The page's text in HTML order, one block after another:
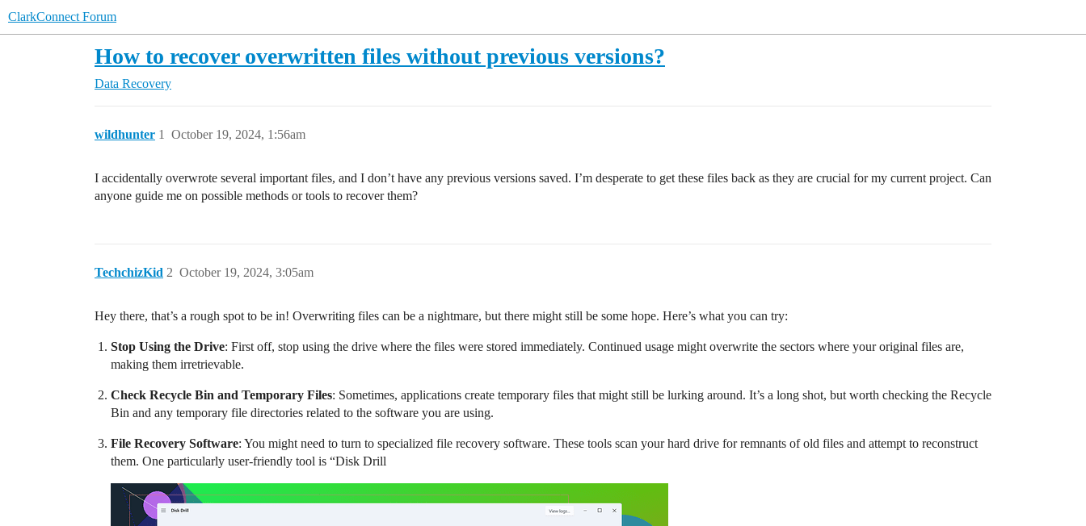
ClarkConnect Forum
How to recover overwritten files without previous versions?
Data Recovery
wildhunter October 19, 2024, 1:56am
1
I accidentally overwrote several important files, and I don’t have any previous versions saved. I’m desperate to get these files back as they are crucial for my current project. Can
anyone guide me on possible methods or tools to recover them?
TechchizKid October 19, 2024, 3:05am
2
Hey there, that’s a rough spot to be in! Overwriting files can be a nightmare, but there might still be some hope. Here’s what you can try:
Stop Using the Drive: First off, stop using the drive where the files were stored immediately. Continued usage might overwrite the sectors where your original files are,
making them irretrievable.
Check Recycle Bin and Temporary Files: Sometimes, applications create temporary files that might still be lurking around. It’s a long shot, but worth checking the Recycle
Bin and any temporary file directories related to the software you are using.
File Recovery Software: You might need to turn to specialized file recovery software. These tools scan your hard drive for remnants of old files and attempt to reconstruct
them. One particularly user-friendly tool is “Disk Drill